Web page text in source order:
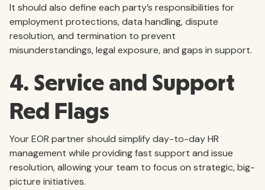
It should also define each party’s responsibilities for
employment protections, data handling, dispute
resolution, and termination to prevent
misunderstandings, legal exposure, and gaps in support.
4. Service and Support
Red Flags
Your EOR partner should simplify day-to-day HR
management while providing fast support and issue
resolution, allowing your team to focus on strategic, big-
picture initiatives.